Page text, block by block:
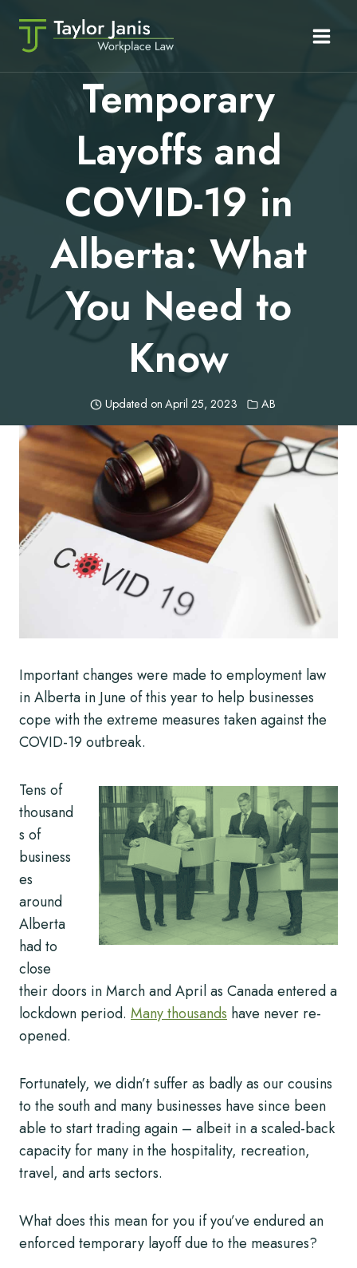
content
Temporary
Layoffs and
COVID-19 in
Alberta: What
You Need to
Know
Updated on April 25, 2023 AB
Important changes were made to employment law
in Alberta in June of this year to help businesses
cope with the extreme measures taken against the
COVID-19 outbreak.
Tens of
thousand
s of
business
es
around
Alberta
had to
close
their doors in March and April as Canada entered a
lockdown period. Many thousands have never re-
opened.
Fortunately, we didn’t suffer as badly as our cousins
to the south and many businesses have since been
able to start trading again – albeit in a scaled-back
capacity for many in the hospitality, recreation,
travel, and arts sectors.
What does this mean for you if you’ve endured an
enforced temporary layoff due to the measures?